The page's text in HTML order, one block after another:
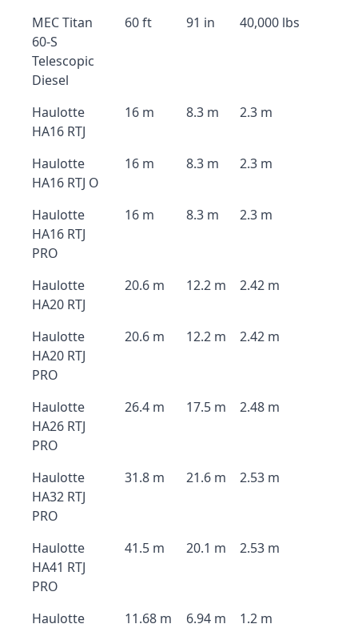
MEC Titan
60-S
Telescopic
Diesel
60 ft 91 in 40,000 lbs
Haulotte
HA16 RTJ
16 m 8.3 m 2.3 m
Haulotte
HA16 RTJ O
16 m 8.3 m 2.3 m
Haulotte
HA16 RTJ
PRO
16 m 8.3 m 2.3 m
Haulotte
HA20 RTJ
20.6 m 12.2 m 2.42 m
Haulotte
HA20 RTJ
PRO
20.6 m 12.2 m 2.42 m
Haulotte
HA26 RTJ
PRO
26.4 m 17.5 m 2.48 m
Haulotte
HA32 RTJ
PRO
31.8 m 21.6 m 2.53 m
Haulotte
HA41 RTJ
PRO
41.5 m 20.1 m 2.53 m
Haulotte
11.68 m 6.94 m 1.2 m